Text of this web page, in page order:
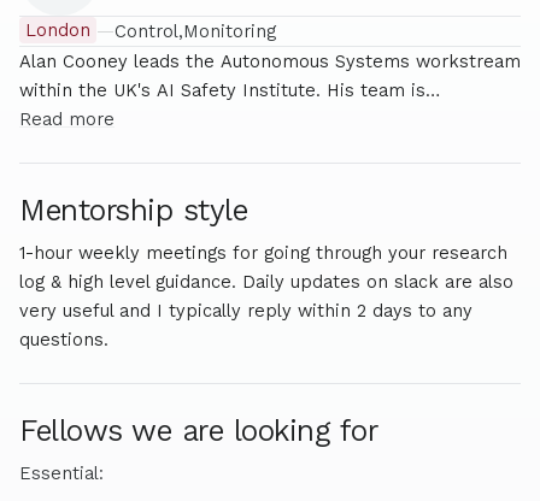
London —Control Monitoring
Alan Cooney leads the Autonomous Systems workstream
within the UK's AI Safety Institute. His team is
responsible for assessing the capabilities and risks of
was an investment consultant and start-up founder, with
completed Stanford’s Machine Learning and Alignment
Theory Scholars Programme, where he was supervised
by Google DeepMind researcher Neel Nanda.
Read more
Mentorship style
1-hour weekly meetings for going through your research
log & high level guidance. Daily updates on slack are also
very useful and I typically reply within 2 days to any
questions.
Fellows we are looking for
Essential: